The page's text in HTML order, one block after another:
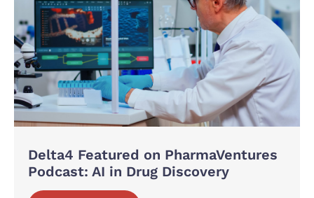
Delta4 Featured on PharmaVentures
Podcast: AI in Drug Discovery